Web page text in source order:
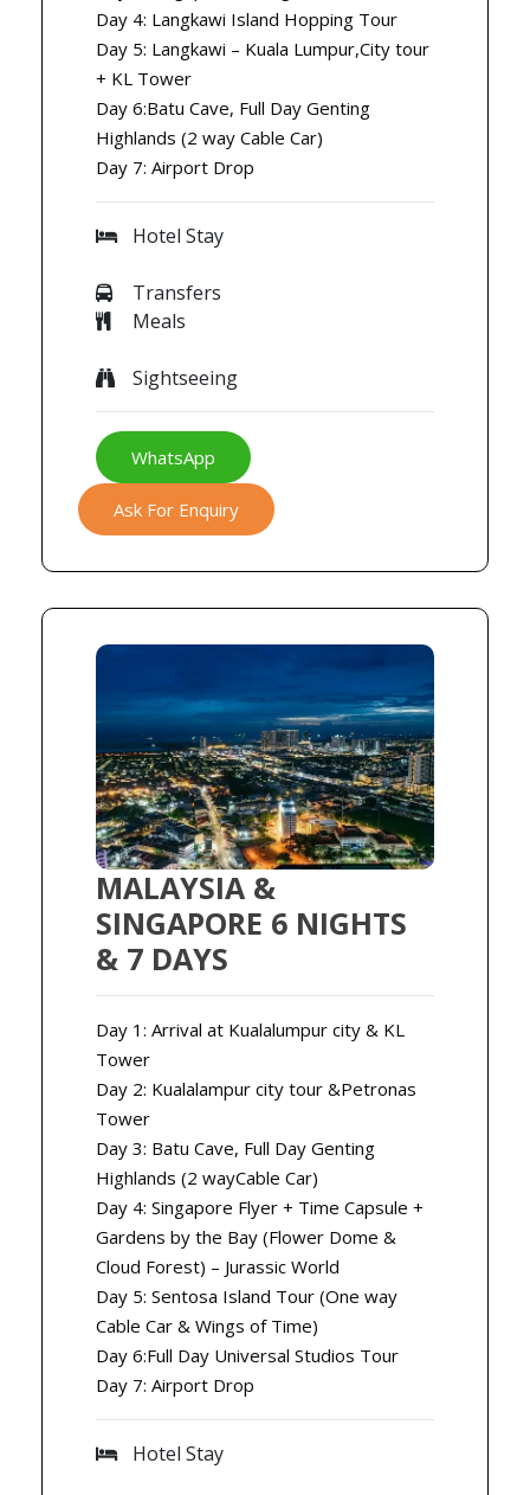
Day 4: Langkawi Island Hopping Tour
Day 5: Langkawi – Kuala Lumpur,City tour
+ KL Tower
Day 6:Batu Cave, Full Day Genting
Highlands (2 way Cable Car)
Day 7: Airport Drop
Hotel Stay
Transfers
Meals
Sightseeing
WhatsApp
Ask For Enquiry
MALAYSIA &
SINGAPORE 6 NIGHTS
& 7 DAYS
Day 1: Arrival at Kualalumpur city & KL
Tower
Day 2: Kualalampur city tour &Petronas
Tower
Day 3: Batu Cave, Full Day Genting
Highlands (2 wayCable Car)
Day 4: Singapore Flyer + Time Capsule +
Gardens by the Bay (Flower Dome &
Cloud Forest) – Jurassic World
Day 5: Sentosa Island Tour (One way
Cable Car & Wings of Time)
Day 6:Full Day Universal Studios Tour
Day 7: Airport Drop
Hotel Stay